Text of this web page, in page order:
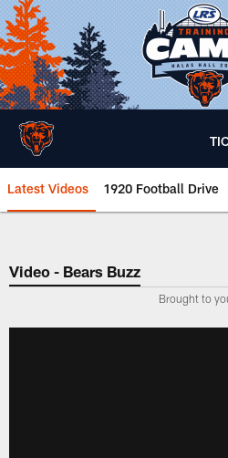
Skip
to
main
content
Latest Videos 1920 Football Drive
Chicago Bears 🐻⬇️
Video - Bears Buzz
­Brought to